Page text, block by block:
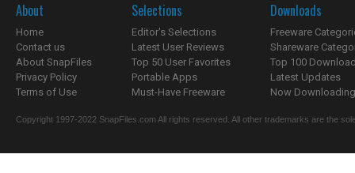
About
Home
Contact us
About SnapFiles
Privacy Policy
Terms of Use
Selections
Editor's Selections
Latest User Reviews
Top 50 User Favorites
Portable Apps
Must-Have Freeware
Downloads
Freeware
Shareware
Top 100
Latest Updates
Now
Copyright 1997-2022 SnapFiles.com All rights reserved. All other trademarks are the